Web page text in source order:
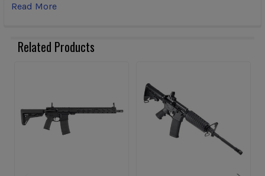
Read More
Related Products
Products